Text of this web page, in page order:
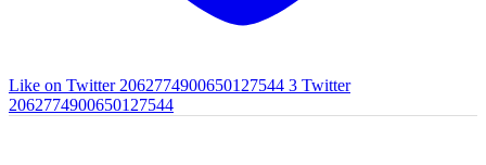
Like on Twitter 2062774900650127544 3 Twitter
2062774900650127544